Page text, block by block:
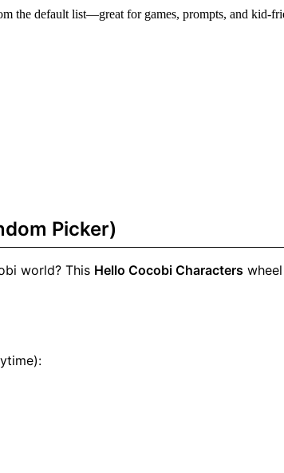
the default list—great for games, prompts, and kid-
Picker)
world? This Hello Cocobi Characters